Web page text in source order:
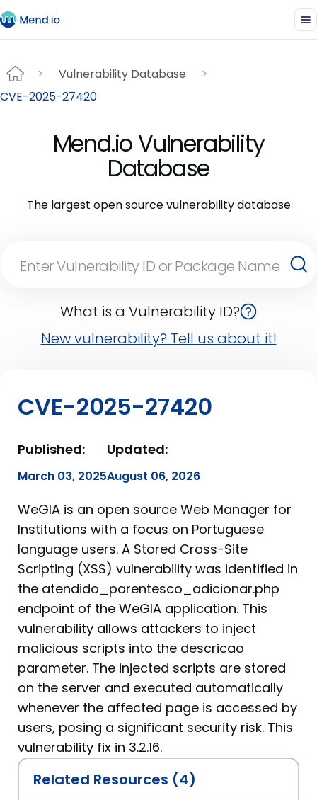
Vulnerability Database
CVE-2025-27420
Mend.io Vulnerability
Database
The largest open source vulnerability database
What is a Vulnerability ID?
New vulnerability? Tell us about it!
CVE-2025-27420
Published:
March 03, 2025
Updated:
August 06, 2026
WeGIA is an open source Web Manager for
Institutions with a focus on Portuguese
language users. A Stored Cross-Site
Scripting (XSS) vulnerability was identified in
the atendido_parentesco_adicionar.php
endpoint of the WeGIA application. This
vulnerability allows attackers to inject
malicious scripts into the descricao
parameter. The injected scripts are stored
on the server and executed automatically
whenever the affected page is accessed by
users, posing a significant security risk. This
vulnerability fix in 3.2.16.
Related Resources (4)